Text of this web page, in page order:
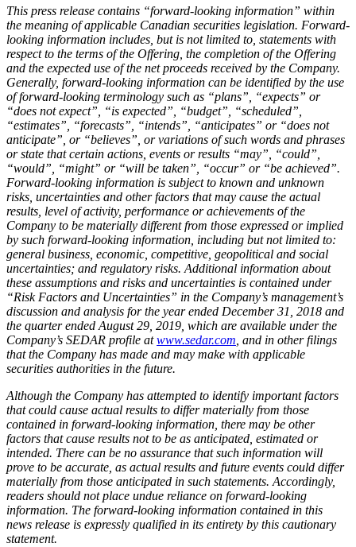
This press release contains “forward-looking information” within
the meaning of applicable Canadian securities legislation. Forward-
looking information includes, but is not limited to, statements with
respect to the terms of the Offering, the completion of the Offering
and the expected use of the net proceeds received by the Company.
Generally, forward-looking information can be identified by the use
of forward-looking terminology such as “plans”, “expects” or
“does not expect”, “is expected”, “budget”, “scheduled”,
“estimates”, “forecasts”, “intends”, “anticipates” or “does not
anticipate”, or “believes”, or variations of such words and phrases
or state that certain actions, events or results “may”, “could”,
“would”, “might” or “will be taken”, “occur” or “be achieved”.
Forward-looking information is subject to known and unknown
risks, uncertainties and other factors that may cause the actual
results, level of activity, performance or achievements of the
Company to be materially different from those expressed or implied
by such forward-looking information, including but not limited to:
general business, economic, competitive, geopolitical and social
uncertainties; and regulatory risks. Additional information about
these assumptions and risks and uncertainties is contained under
“Risk Factors and Uncertainties” in the Company’s management’s
discussion and analysis for the year ended December 31, 2018 and
the quarter endedAugust 29, 2019, which are available under the
Company’s SEDAR profile atwww.sedar.com, and in other filings
that the Company has made and may make with applicable
securities authorities in the future.
Although the Company has attempted to identify important factors
that could cause actual results to differ materially from those
contained in forward-looking information, there may be other
factors that cause results not to be as anticipated, estimated or
intended. There can be no assurance that such information will
prove to be accurate, as actual results and future events could differ
materially from those anticipated in such statements. Accordingly,
readers should not place undue reliance on forward-looking
information. The forward-looking information contained in this
news release is expressly qualified in its entirety by this cautionary
statement.